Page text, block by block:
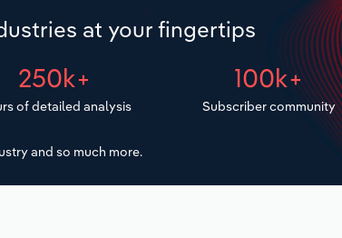
at your fingertips
250k+
of detailed analysis
100k+
Subscriber community
and so much more.